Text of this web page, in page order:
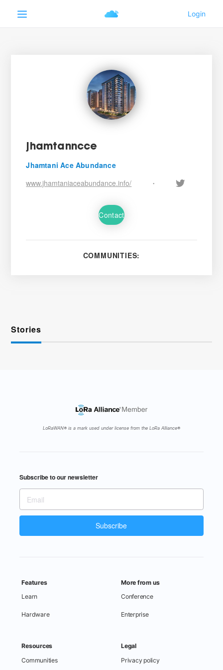
jhamtanncce
Jhamtani Ace Abundance
www.jhamtaniaceabundance.info/
•
Contact
COMMUNITIES:
Stories